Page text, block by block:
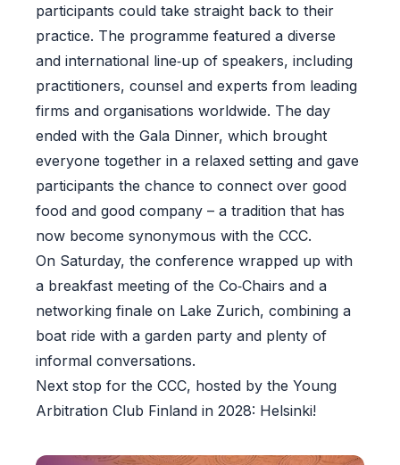
participants could take straight back to their
practice. The programme featured a diverse
and international line‑up of speakers, including
practitioners, counsel and experts from leading
firms and organisations worldwide. The day
ended with the Gala Dinner, which brought
everyone together in a relaxed setting and gave
participants the chance to connect over good
food and good company – a tradition that has
now become synonymous with the CCC.
On Saturday, the conference wrapped up with
a breakfast meeting of the Co‑Chairs and a
networking finale on Lake Zurich, combining a
boat ride with a garden party and plenty of
informal conversations.
Next stop for the CCC, hosted by the Young
Arbitration Club Finland in 2028: Helsinki!